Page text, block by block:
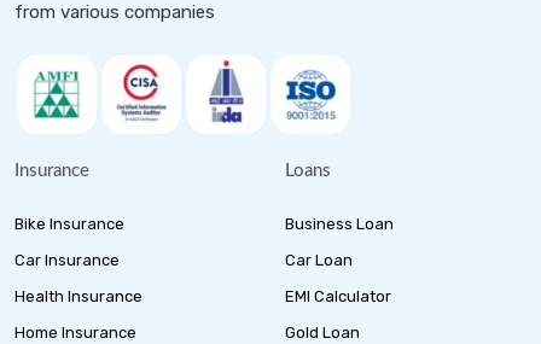
from various companies
Insurance
Bike Insurance
Car Insurance
Health Insurance
Home Insurance
Loans
Business Loan
Car Loan
EMI Calculator
Gold Loan